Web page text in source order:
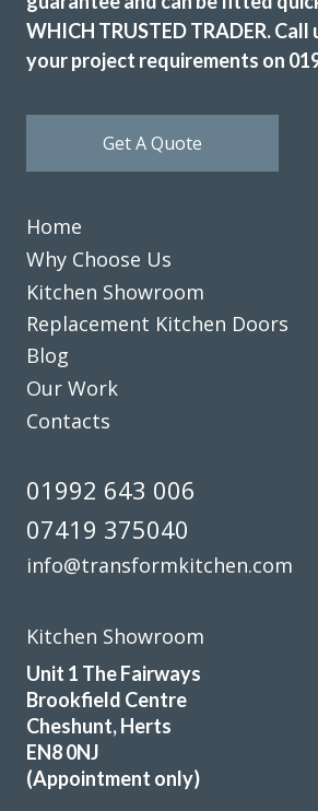
Very pleased with the recent
kitchen,which had new
meeting at his showroom and the
through to the
A big thank you to the fitters Martin
Prompt and professional
My Review
Extremely happy with my kitchen.
knowledgeable and helped me get a
recommending to all my friends
Jamie Crawford
WHICH TRUSTED TRADER.
your project requirements on
Get A Quote
Home
Why Choose Us
Kitchen Showroom
Replacement Kitchen Doors
Blog
Our Work
Contacts
01992 643 006
07419 375040
info@transformkitchen.com
Kitchen Showroom
Unit 1 The Fairways
Brookfield Centre
Cheshunt, Herts
EN8 0NJ
(Appointment only)